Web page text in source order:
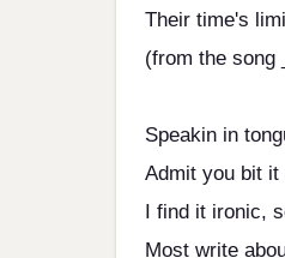
Their time's
(from the song
Speakin in
Admit you bit it
I find it ironic,
Most write